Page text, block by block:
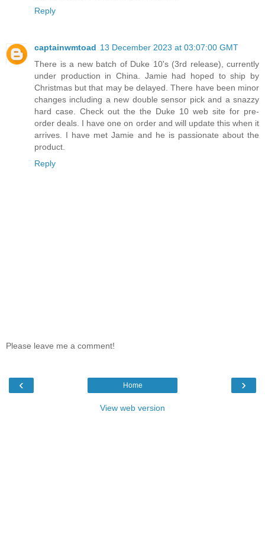
Reply
captainwmtoad 13 December 2023 at 03:07:00 GMT
There is a new batch of Duke 10's (3rd release), currently
under production in China. Jamie had hoped to ship by
Christmas but that may be delayed. There have been minor
changes including a new double sensor pick and a snazzy
hard case. Check out the the Duke 10 web site for pre-
order deals. I have one on order and will update this when it
arrives. I have met Jamie and he is passionate about the
product.
Reply
Please leave me a comment!
‹ ›
Home
View web version